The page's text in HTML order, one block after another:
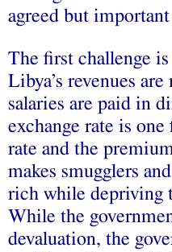
agreed but important
The first challenge
Libya’s revenues
salaries are paid in
exchange rate is
rate and the
makes smugglers
rich while depriving
While the
devaluation, the